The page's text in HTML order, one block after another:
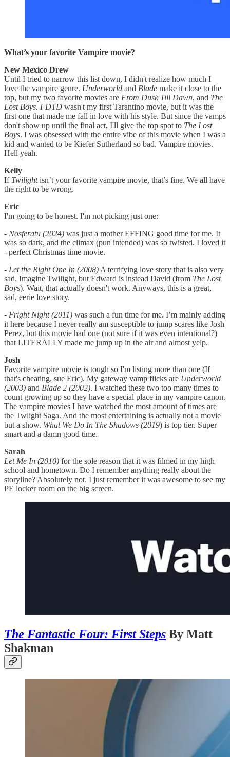
What’s your favorite Vampire movie?
New Mexico Drew
Until I tried to narrow this list down, I didn't realize how much I
love the vampire genre. Underworld and Blade make it close to the
top, but my two favorite movies are From Dusk Till Dawn, and The
Lost Boys. FDTD wasn't my first Tarantino movie, but it was the
first one that made me fall in love with his style. But since the vamps
don't show up until the final act, I'll give the top spot to The Lost
Boys. I was obsessed with the entire vibe of this movie when I was a
kid and wanted to be Kiefer Sutherland so bad. Vampire movies.
Hell yeah.
Kelly
If Twilightisn’t your favorite vampire movie, that’s fine. We all have
the right to be wrong.
Eric
I'm going to be honest. I'm not picking just one:
- Nosferatu (2024) was just a mother EFFING good time for me. It
was so dark, and the climax (pun intended) was so twisted. I loved it
- perfect Christmas time movie.
- Let the Right One In (2008) A terrifying love story that is also very
sad. Imagine Twilight, but Edward is instead David (from The Lost
Boys). Wait, that actually doesn't work. Anyways, this is a great,
sad, eerie love story.
- Fright Night (2011) was such a fun time for me. I’m mainly adding
it here because I never really am susceptible to jump scares like Josh
Perez, but this movie had one (not sure if it was even intentional?)
that LITERALLY made me jump up in the air and almost yelp.
Josh
Favorite vampire movie is tough so I'm listing more than one (If
that's cheating, sue Eric). My gateway vamp flicks are Underworld
(2003) and Blade 2 (2002). I watched these two too many times to
count growing up so they have a special place in my vampire canon.
The vampire movies I have watched the most amount of times are
the Twlight Saga. And the most entertaining is actually not a movie
but a show. What We Do In The Shadows (2019) is top tier. Super
smart and a damn good time.
Sarah
Let Me In (2010) for the sole reason that it was filmed in my high
school and hometown. Do I remember anything really about the
storyline? Absolutely not. I just remember it was awesome to see my
PE locker room on the big screen.
The Fantastic Four: First Steps By Matt
Shakman